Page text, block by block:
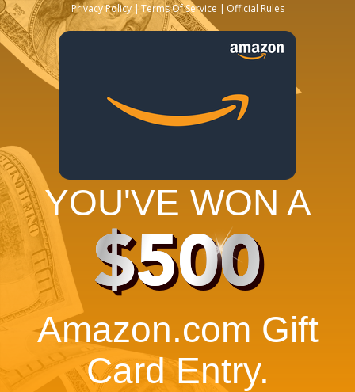
Privacy Policy Terms Of Service Official Rules
YOU'VE WON A
$500
Amazon.com Gift
Card Entry.